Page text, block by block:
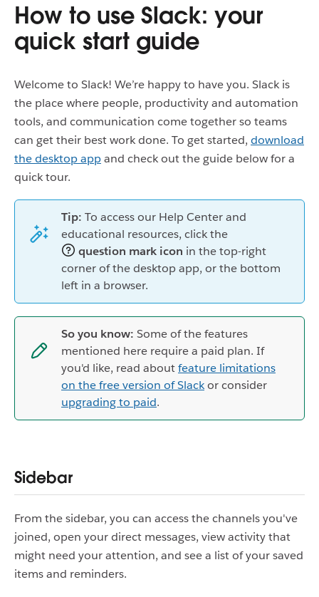
How to use Slack: your
quick start guide
Welcome to Slack! We’re happy to have you. Slack is
the place where people, productivity and automation
tools, and communication come together so teams
can get their best work done. To get started, download
the desktop appand check out the guide below for a
quick tour.
Tip: To access our Help Center and
educational resources, click the
question mark icon in the top-right
corner of the desktop app, or the bottom
left in a browser.
So you know: Some of the features
mentioned here require a paid plan. If
you'd like, read aboutfeature limitations
on the free version of Slackor consider
upgrading to paid.
Sidebar
From the sidebar, you can access the channels you've
joined, open your direct messages, view activity that
might need your attention, and see a list of your saved
items and reminders.